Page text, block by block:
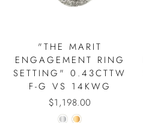
"THE MARIT
ENGAGEMENT RING
SETTING" 0.43CTTW
F-G VS 14KWG
$1,198.00